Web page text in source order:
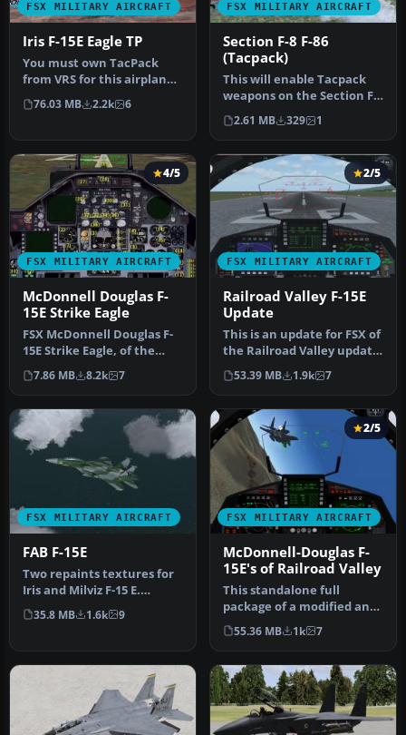
FSX MILITARY AIRCRAFT
Iris F-15E Eagle TP
You must own TacPack
from VRS for this airplane
to work. Adds bombs (four),
c…
76.03 MB 2.2k 6
FSX MILITARY AIRCRAFT
Section F-8 F-86
(Tacpack)
This will enable Tacpack
weapons on the Section F8
F-86 modded to FSX by
Chri…
2.61 MB 329 1
FSX MILITARY AIRCRAFT
4/5
McDonnell Douglas F-
15E Strike Eagle
FSX McDonnell Douglas F-
15E Strike Eagle, of the
492nd Fighter Squadron
(Mad …
7.86 MB 8.2k 7
FSX MILITARY AIRCRAFT
2/5
Railroad Valley F-15E
Update
This is an update for FSX of
the Railroad Valley update
of the Iris F-15E. In…
53.39 MB 1.9k 7
FSX MILITARY AIRCRAFT
FAB F-15E
Two repaints textures for
Iris and Milviz F-15 E.
Represent a fictional
textu…
35.8 MB 1.6k 9
FSX MILITARY AIRCRAFT
2/5
McDonnell-Douglas F-
15E's of Railroad Valley
This standalone full
package of a modified and
upgraded version of Iris'
F15E…
55.36 MB 1k 7